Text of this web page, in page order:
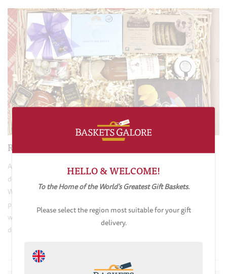
Ribbons & Bows
All of our gift baskets are carefully sealed, hand wrapped and
decorated to exacting standards to give them that all important
WOW factor! A great deal of skill, time and effort goes into the
presentation of our gifts to ensure instant customer satisfaction
when they are opened by the recipient. Every basket is elegantly
decorated in organza ribbons, which add to the pleasing aesthetics.
HELLO & WELCOME!
To the Home of the World's Greatest Gift Baskets.
Please select the region most suitable for your gift
delivery.